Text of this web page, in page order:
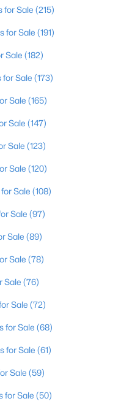
1400
Sqft
for Sale (215)
for Sale (191)
Sale (182)
Sale (173)
Sale (165)
Sale (147)
Sale (123)
Sale (120)
Sale (108)
Sale (97)
Sale (89)
Sale (78)
Sale (76)
Sale (72)
for Sale (68)
for Sale (61)
Sale (59)
for Sale (50)